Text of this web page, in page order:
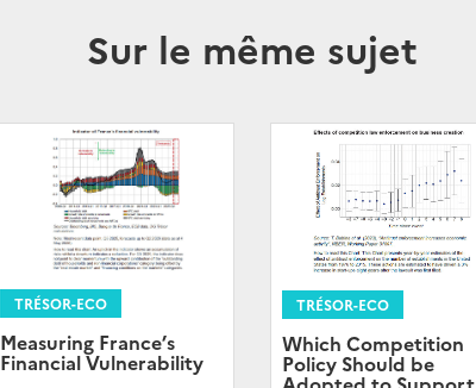
Sur le même sujet
TRÉSOR-ECO
Measuring France’s
Financial Vulnerability
TRÉSOR-ECO
Which Competition
Policy Should be
Adopted to Support